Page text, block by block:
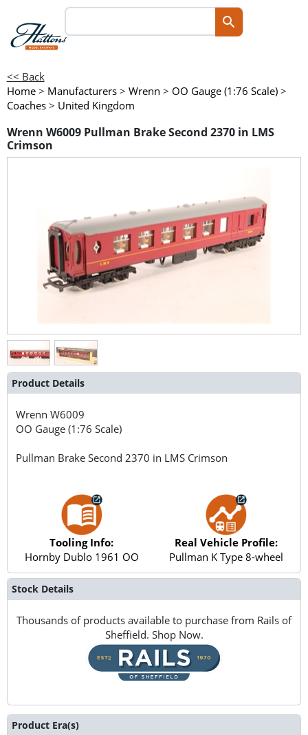
<< Back
Home > Manufacturers > Wrenn > OO Gauge (1:76 Scale) >
Coaches > United Kingdom
Wrenn W6009 Pullman Brake Second 2370 in LMS
Crimson
Product Details
WrennW6009
OO Gauge (1:76 Scale)
Pullman Brake Second 2370 in LMS Crimson
Tooling Info:
Hornby Dublo 1961 OO
Real Vehicle Profile:
Pullman K Type 8-wheel
Stock Details
Thousands of products available to purchase from Rails of
Sheffield. Shop Now.
Product Era(s)